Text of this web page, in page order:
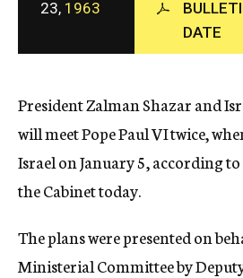
c
y
23, 1963
DATE
President Zalman Shazar and
will meet Pope Paul VI twice,
Israel on January 5, according
the Cabinet today.
The plans were presented on
Ministerial Committee by